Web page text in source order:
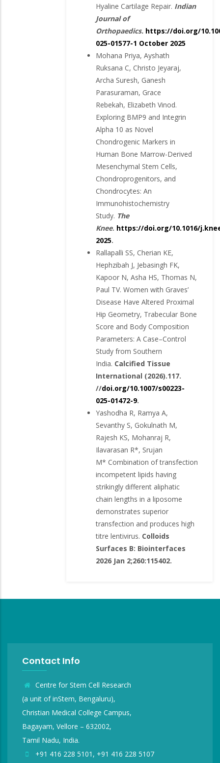
Hyaline Cartilage Repair. Indian
Journal of
Orthopaedics. https://doi.org/
025-01577-1 October 2025
Mohana Priya, Ayshath
Ruksana C, Christo Jeyaraj,
Archa Suresh, Ganesh
Parasuraman, Grace
Rebekah, Elizabeth Vinod.
Exploring BMP9 and Integrin
Alpha 10 as Novel
Chondrogenic Markers in
Human Bone Marrow-Derived
Mesenchymal Stem Cells,
Chondroprogenitors, and
Chondrocytes: An
Immunohistochemistry
Study. The
Knee. https://doi.org/10.1016/
2025.
Rallapalli SS, Cherian KE,
Hephzibah J, Jebasingh FK,
Kapoor N, Asha HS, Thomas N,
Paul TV. Women with Graves’
Disease Have Altered Proximal
Hip Geometry, Trabecular Bone
Score and Body Composition
Parameters: A Case–Control
Study from Southern
India. Calcified Tissue
International (2026).117.
//doi.org/10.1007/s00223-
025-01472-9.
Yashodha R, Ramya A,
Sevanthy S, Gokulnath M,
Rajesh KS, Mohanraj R,
Ilavarasan R*, Srujan
M* Combination of transfection
incompetent lipids having
strikingly different aliphatic
chain lengths in a liposome
demonstrates superior
transfection and produces high
titre lentivirus. Colloids
Surfaces B: Biointerfaces
2026 Jan 2;260:115402.
Contact Info
Centre for Stem Cell Research
(a unit of inStem, Bengaluru),
Christian Medical College Campus,
Bagayam, Vellore – 632002,
Tamil Nadu, India.
+91 416 228 5101, +91 416 228 5107